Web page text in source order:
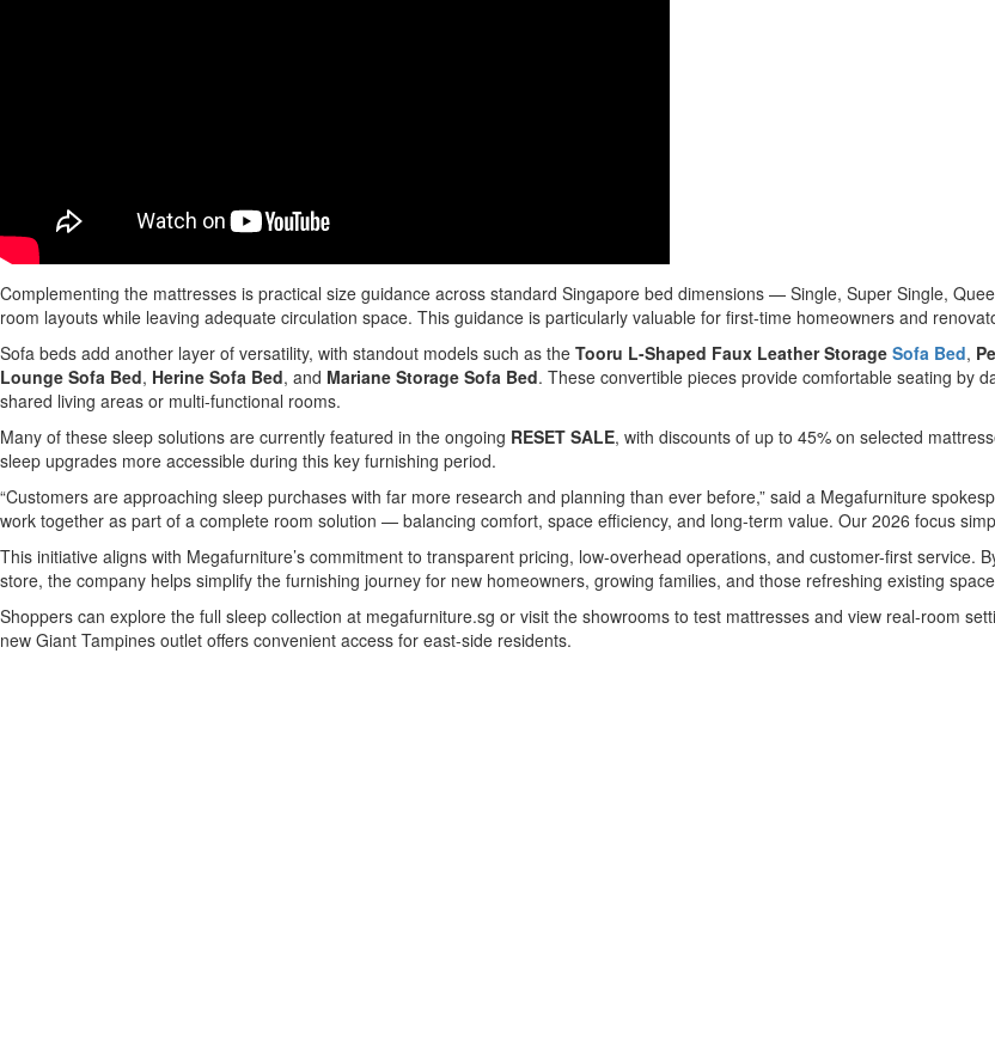
Complementing the mattresses is practical size guidance across standard Singapore bed dimensions — Single, Super Single,
room layouts while leaving adequate circulation space. This guidance is particularly valuable for first-time homeowners and
Sofa beds add another layer of versatility, with standout models such as the Tooru L-Shaped Faux Leather Storage Sofa Bed,
Lounge Sofa Bed, Herine Sofa Bed, and Mariane Storage Sofa Bed. These convertible pieces provide comfortable seating by
shared living areas or multi-functional rooms.
Many of these sleep solutions are currently featured in the ongoing RESET SALE, with discounts of up to 45% on selected
sleep upgrades more accessible during this key furnishing period.
“Customers are approaching sleep purchases with far more research and planning than ever before,” said a Megafurniture
work together as part of a complete room solution — balancing comfort, space efficiency, and long-term value. Our 2026 focus
This initiative aligns with Megafurniture’s commitment to transparent pricing, low-overhead operations, and customer-first
store, the company helps simplify the furnishing journey for new homeowners, growing families, and those refreshing existing
Shoppers can explore the full sleep collection at megafurniture.sg or visit the showrooms to test mattresses and view real-room
new Giant Tampines outlet offers convenient access for east-side residents.